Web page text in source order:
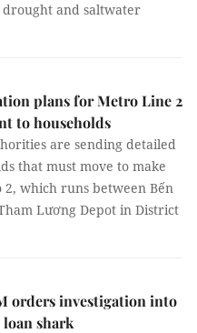
and saltwater
plans for Metro Line 2
to households
are sending detailed
that must move to make
2, which runs between Bến
Lương Depot in District
orders investigation into
loan shark